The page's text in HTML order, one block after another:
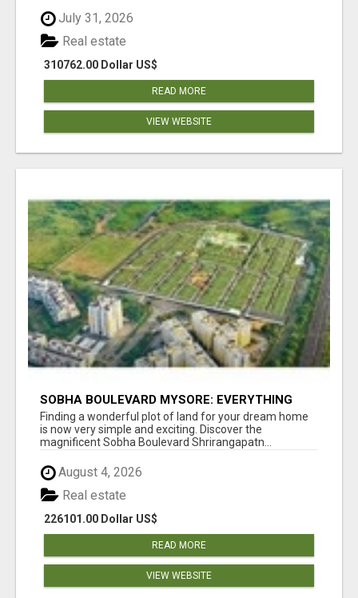
July 31, 2026
310762.00 Dollar US$
Real estate
READ MORE
VIEW WEBSITE
SOBHA BOULEVARD MYSORE: EVERYTHING
YOU NEED TO KNOW BEFORE INVESTING
Finding a wonderful plot of land for your dream home
is now very simple and exciting. Discover the
magnificent Sobha Boulevard Shrirangapatn...
August 4, 2026
226101.00 Dollar US$
Real estate
READ MORE
VIEW WEBSITE